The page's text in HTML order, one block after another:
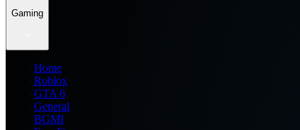
Gaming
Home
Roblox
GTA 6
General
BGMI